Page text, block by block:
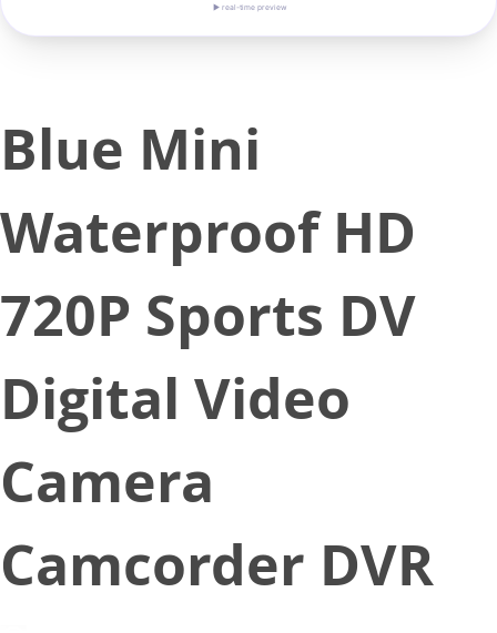
▶ real-time preview
Blue Mini
Waterproof HD
720P Sports DV
Digital Video
Camera
Camcorder DVR